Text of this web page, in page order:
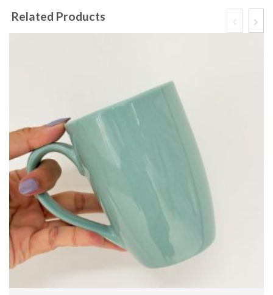
Related Products